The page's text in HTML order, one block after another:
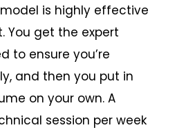
model is highly effective
get the expert
to ensure you’re
and then you put in
on your own. A
session per week